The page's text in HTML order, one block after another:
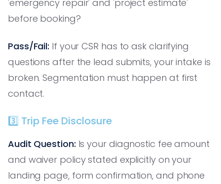
'emergency repair' and 'project estimate'
before booking?
Pass/Fail: If your CSR has to ask clarifying
questions after the lead submits, your intake is
broken. Segmentation must happen at first
contact.
3️⃣ Trip Fee Disclosure
Audit Question: Is your diagnostic fee amount
and waiver policy stated explicitly on your
landing page, form confirmation, and phone